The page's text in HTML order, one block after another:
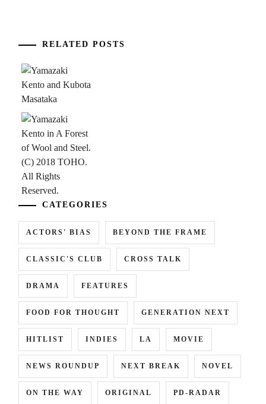
RELATED POSTS
CATEGORIES
ACTORS' BIAS BEYOND THE FRAME
CLASSIC'S CLUB CROSS TALK
DRAMA FEATURES
FOOD FOR THOUGHT GENERATION NEXT
HITLIST INDIES LA MOVIE
NEWS ROUNDUP NEXT BREAK NOVEL
ON THE WAY ORIGINAL PD-RADAR